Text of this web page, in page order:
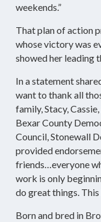
weekends.”
That plan of action
whose victory was
showed her leading
In a statement
want to thank all
family, Stacy,
Bexar County
Council, Stonewall
provided
friends…everyone
work is only
do great things. This
Born and bred in